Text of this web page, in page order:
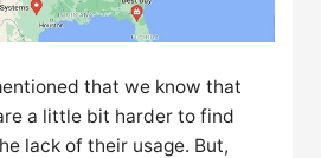
that we know that
a little bit harder to find
lack of their usage. But,